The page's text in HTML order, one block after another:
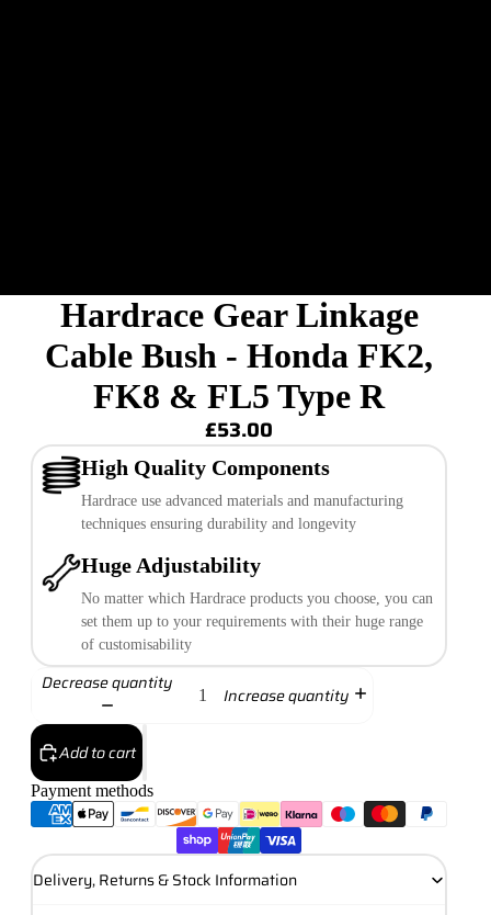
Hardrace Gear Linkage
Cable Bush - Honda FK2,
FK8 & FL5 Type R
£53.00
High Quality Components
Hardrace use advanced materials and manufacturing
techniques ensuring durability and longevity
Huge Adjustability
No matter which Hardrace products you choose, you can
set them up to your requirements with their huge range
of customisability
Decrease quantity
Increase quantity
Add to cart
Payment methods
Delivery, Returns & Stock Information